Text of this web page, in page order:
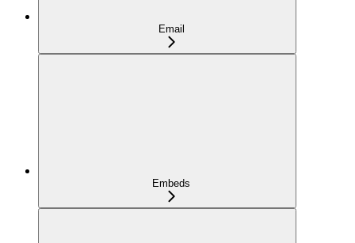
Email
Embeds